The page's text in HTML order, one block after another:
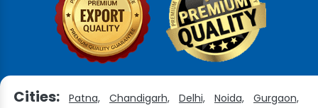
Cities: Patna, Chandigarh, Delhi, Noida,
Gurgaon,